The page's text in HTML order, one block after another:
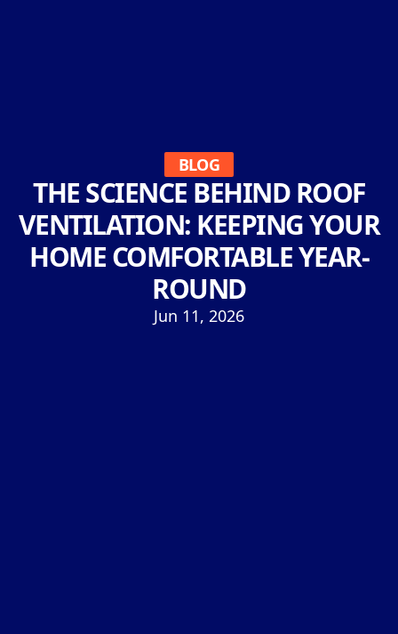
BLOG
THE SCIENCE BEHIND ROOF
VENTILATION: KEEPING YOUR
HOME COMFORTABLE YEAR-
ROUND
Jun 11, 2026